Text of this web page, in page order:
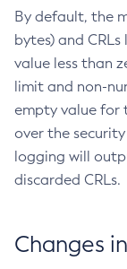
By default, the
bytes) and
value less than
limit and non-
empty value for
over the
logging will
discarded CRLs.
Changes